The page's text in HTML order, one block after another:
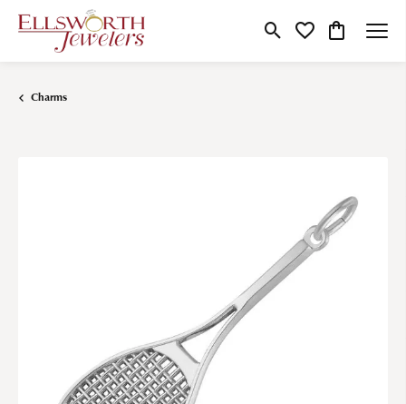
Toggle Search Menu
Toggle My Wishlist
Toggle
Charms